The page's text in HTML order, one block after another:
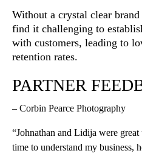
Without a crystal clear
find it challenging to
with customers, leading to
retention rates.
PARTNER
– Corbin Pearce Photography
“Johnathan and Lidija were
time to understand my business,